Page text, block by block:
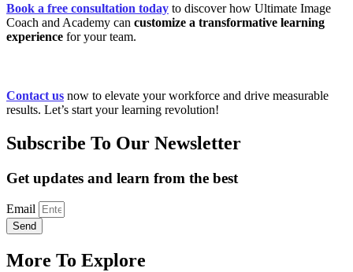
Book a free consultation today to discover how Ultimate Image
Coach and Academy can customize a transformative learning
experience for your team.
Contact us now to elevate your workforce and drive measurable
results. Let’s start your learning revolution!
Subscribe To Our Newsletter
Get updates and learn from the best
Email
Send
More To Explore